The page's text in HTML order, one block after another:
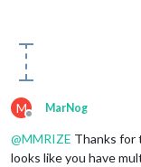
M
Offline
MarNog
@MMRIZE Thanks for
looks like you have